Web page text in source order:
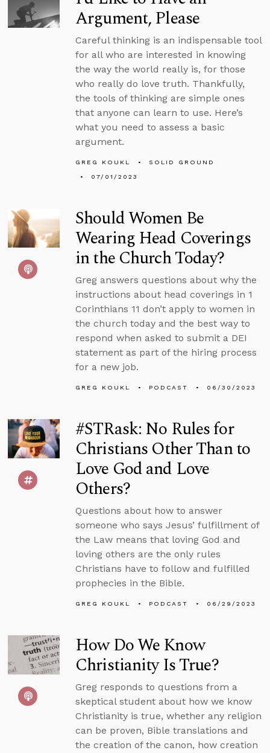
Argument, Please
Careful thinking is an indispensable tool
for all who are interested in knowing
the way the world really is, for those
who really do love truth. Thankfully,
the tools of thinking are simple ones
that anyone can learn to use. Here’s
what you need to assess a basic
argument.
GREG KOUKL
SOLID GROUND
07/01/2023
Should Women Be
Wearing Head Coverings
in the Church Today?
Greg answers questions about why the
instructions about head coverings in 1
Corinthians 11 don’t apply to women in
the church today and the best way to
respond when asked to submit a DEI
statement as part of the hiring process
for a new job.
GREG KOUKL PODCAST 06/30/2023
#STRask: No Rules for
Christians Other Than to
Love God and Love
Others?
Questions about how to answer
someone who says Jesus’ fulfillment of
the Law means that loving God and
loving others are the only rules
Christians have to follow and fulfilled
prophecies in the Bible.
GREG KOUKL PODCAST 06/29/2023
How Do We Know
Christianity Is True?
Greg responds to questions from a
skeptical student about how we know
Christianity is true, whether any religion
can be proven, Bible translations and
the creation of the canon, how creation